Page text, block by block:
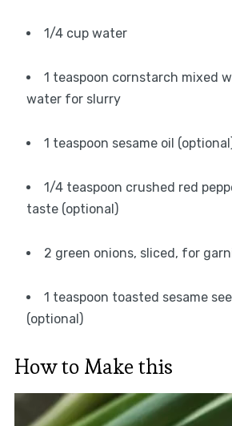
1/4 cup water
1 teaspoon cornstarch mixed
water for slurry
1 teaspoon sesame oil
1/4 teaspoon crushed red
taste (optional)
2 green onions, sliced, for
1 teaspoon toasted sesame
(optional)
How to Make this